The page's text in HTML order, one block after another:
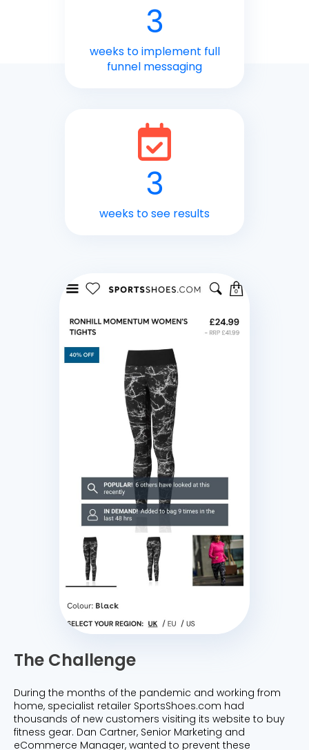
3
weeks to implement full
funnel messaging
3
weeks to see results
The Challenge
During the months of the pandemic and working from
home, specialist retailer SportsShoes.com had
thousands of new customers visiting its website to buy
fitness gear. Dan Cartner, Senior Marketing and
eCommerce Manager, wanted to prevent these